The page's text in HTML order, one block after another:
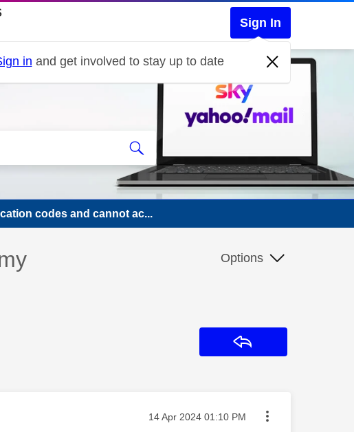
Sign In
in and get involved to stay up to date
codes and cannot ac...
Options
Message posted on
‎14 Apr 2024 01:10 PM